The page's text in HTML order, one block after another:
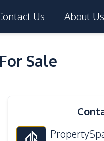
Us About Us
Sale